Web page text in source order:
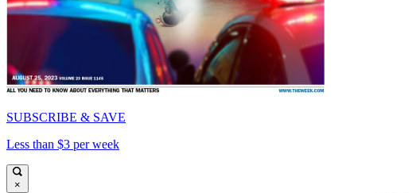
SUBSCRIBE & SAVE
Less than $3 per week
×